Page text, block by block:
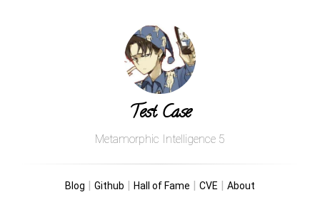
Test Case
Metamorphic Intelligence 5
Blog | Github | Hall of Fame | CVE | About